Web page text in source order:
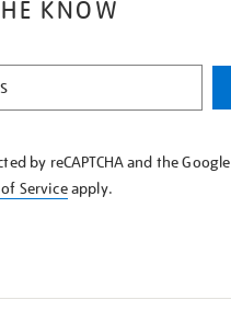
KNOW
by reCAPTCHA and the Google
Serviceapply.